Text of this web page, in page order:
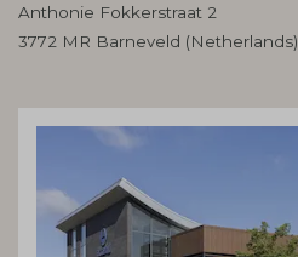
Anthonie Fokkerstraat 2
3772 MR Barneveld (Netherlands)